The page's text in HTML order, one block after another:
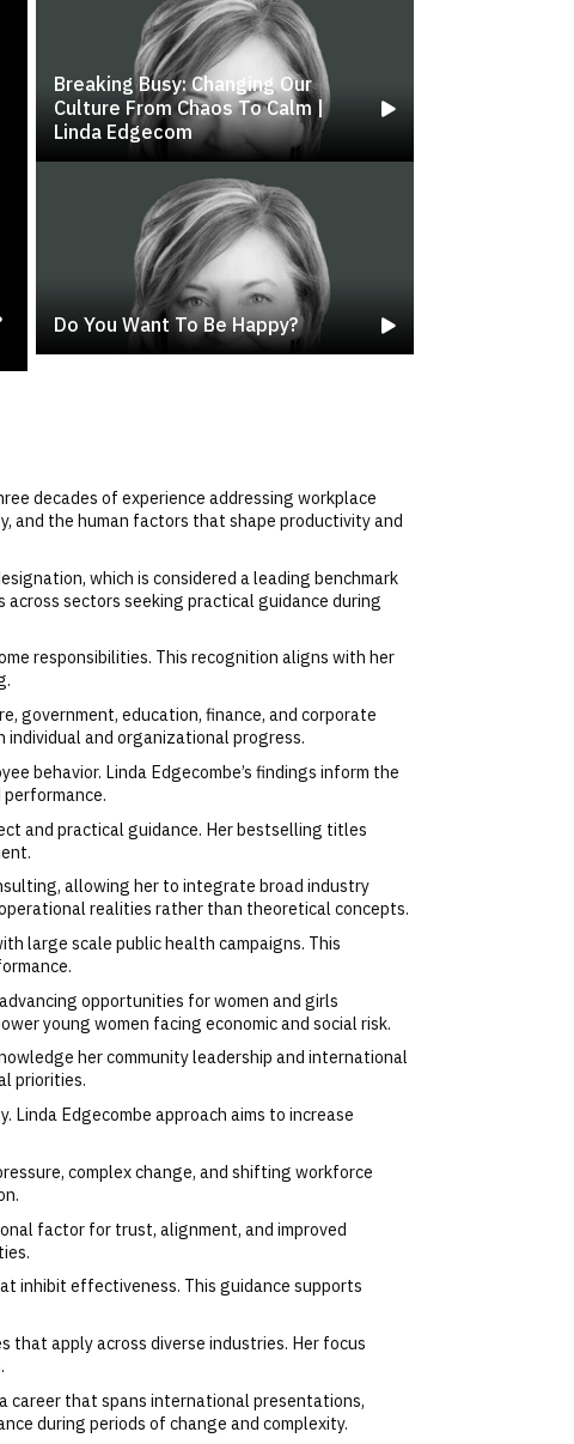
Breaking Busy: Changing Our
Culture From Chaos To Calm |
Linda Edgecom
Do You Want To Be Happy?
decades of experience addressing workplace
and the human factors that shape productivity and
which is considered a leading benchmark
sectors seeking practical guidance during
responsibilities. This recognition aligns with her
government, education, finance, and corporate
and organizational progress.
behavior. Linda Edgecombe’s findings inform the
and practical guidance. Her bestselling titles
allowing her to integrate broad industry
realities rather than theoretical concepts.
large scale public health campaigns. This
opportunities for women and girls
young women facing economic and social risk.
her community leadership and international
priorities.
Edgecombe approach aims to increase
complex change, and shifting workforce
factor for trust, alignment, and improved
inhibit effectiveness. This guidance supports
that apply across diverse industries. Her focus
career that spans international presentations,
during periods of change and complexity.